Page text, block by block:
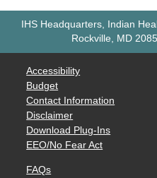
IHS Headquarters, Indian
Rockville, MD
Accessibility
Budget
Contact Information
Disclaimer
Download Plug-Ins
EEO/No Fear Act
FAQs